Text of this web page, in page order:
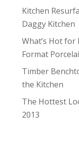
Kitchen
Daggy Kitchen
What’s Hot
Format
Timber
the Kitchen
The Hottest
2013